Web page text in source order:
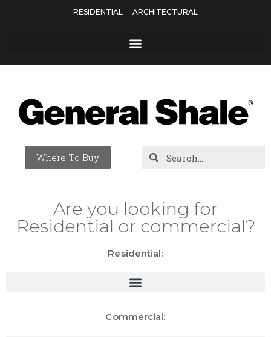
RESIDENTIAL ARCHITECTURAL
Where To Buy
Are you looking for
Residential or commercial?
Residential:
Commercial: